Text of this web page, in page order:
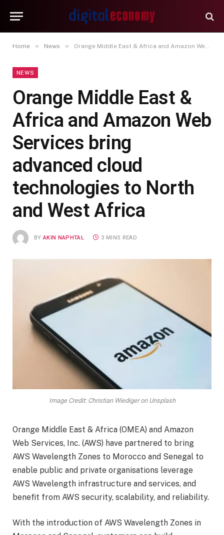
Home » News » Orange Middle East & Africa and Amazon Web Services bring advanced cloud technologies to North and West Africa
NEWS
Orange Middle East &
Africa and Amazon Web
Services bring
advanced cloud
technologies to North
and West Africa
BY AKIN NAPHTAL 3 MINS READ
Image Credit: Christian Wiediger on Unsplash
Orange Middle East & Africa (OMEA) and Amazon
Web Services, Inc. (AWS) have partnered to bring
AWS Wavelength Zones to Morocco and Senegal to
enable public and private organisations leverage
AWS Wavelength infrastructure and services, and
benefit from AWS security, scalability, and reliability.
With the introduction of AWS Wavelength Zones in